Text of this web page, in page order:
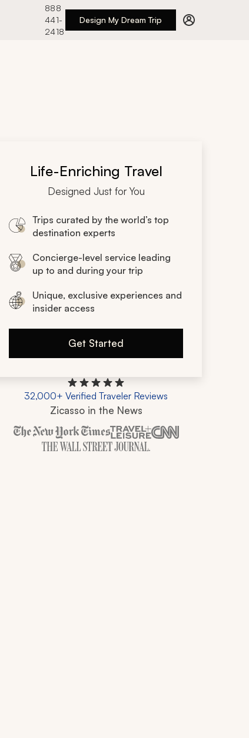
888
441-
2418
Design My Dream Trip
Life-Enriching Travel
Designed Just for You
Trips curated by the world’s top
destination experts
Concierge-level service leading
up to and during your trip
Unique, exclusive experiences and
insider access
Get Started
32,000+ Verified Traveler Reviews
Zicasso in the News
Zicasso is featured in New York